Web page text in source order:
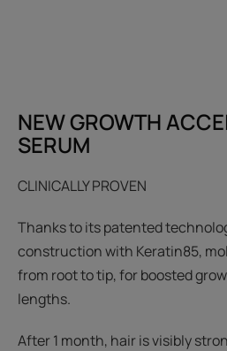
NEW GROWTH
SERUM
CLINICALLY PROVEN
Thanks to its patented
construction with Keratin85,
from root to tip, for boosted
lengths.
After 1 month, hair is visibly